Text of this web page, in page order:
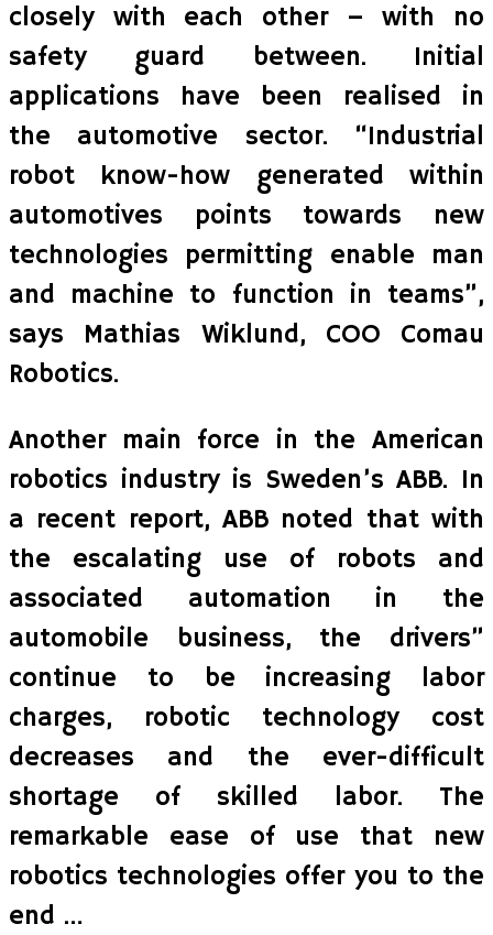
closely with each other – with no
safety guard between. Initial
applications have been realised in
the automotive sector. “Industrial
robot know-how generated within
automotives points towards new
technologies permitting enable man
and machine to function in teams”,
says Mathias Wiklund, COO Comau
Robotics.
Another main force in the American
robotics industry is Sweden’s ABB. In
a recent report, ABB noted that with
the escalating use of robots and
associated automation in the
automobile business, the drivers”
continue to be increasing labor
charges, robotic technology cost
decreases and the ever-difficult
shortage of skilled labor. The
remarkable ease of use that new
robotics technologies offer you to the
end …